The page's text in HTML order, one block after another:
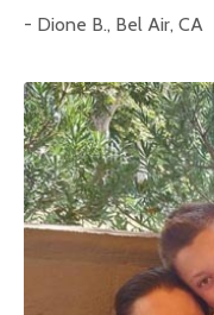
- Dione B., Bel Air, CA